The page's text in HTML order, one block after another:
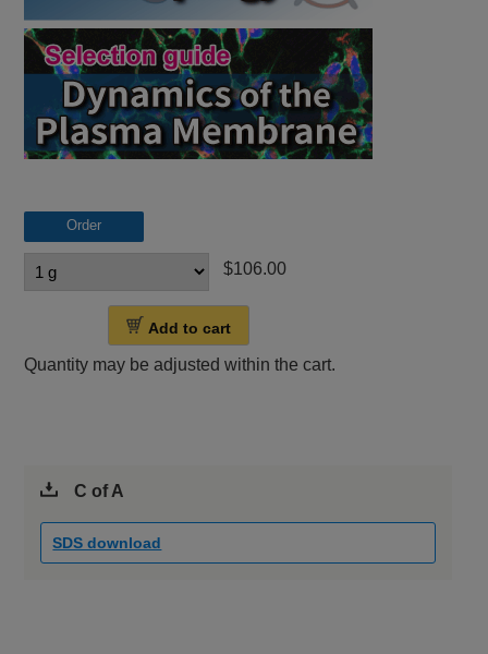
Order
$106.00
Add to cart
Quantity may be adjusted within the cart.
C of A
SDS download